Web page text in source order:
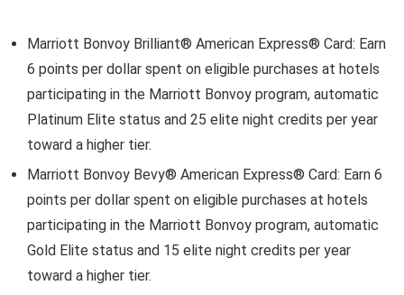
Marriott Bonvoy Brilliant® American Express® Card: Earn
6 points per dollar spent on eligible purchases at hotels
participating in the Marriott Bonvoy program, automatic
Platinum Elite status and 25 elite night credits per year
toward a higher tier.
Marriott Bonvoy Bevy® American Express® Card: Earn 6
points per dollar spent on eligible purchases at hotels
participating in the Marriott Bonvoy program, automatic
Gold Elite status and 15 elite night credits per year
toward a higher tier.